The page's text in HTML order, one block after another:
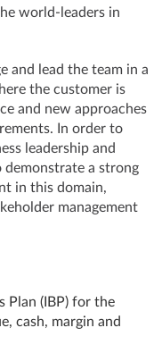
world-leaders in
and lead the team in a
the customer is
and new approaches
In order to
leadership and
a strong
in this domain,
management
Plan (IBP) for the
cash, margin and